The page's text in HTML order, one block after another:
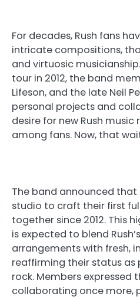
For decades, Rush fans
intricate compositions,
and virtuosic
tour in 2012, the band
Lifeson, and the late Neil
personal projects and
desire for new Rush
among fans. Now, that
The band announced
studio to craft their first
together since 2012. This
is expected to blend
arrangements with fresh,
reaffirming their status as
rock. Members
collaborating once more,